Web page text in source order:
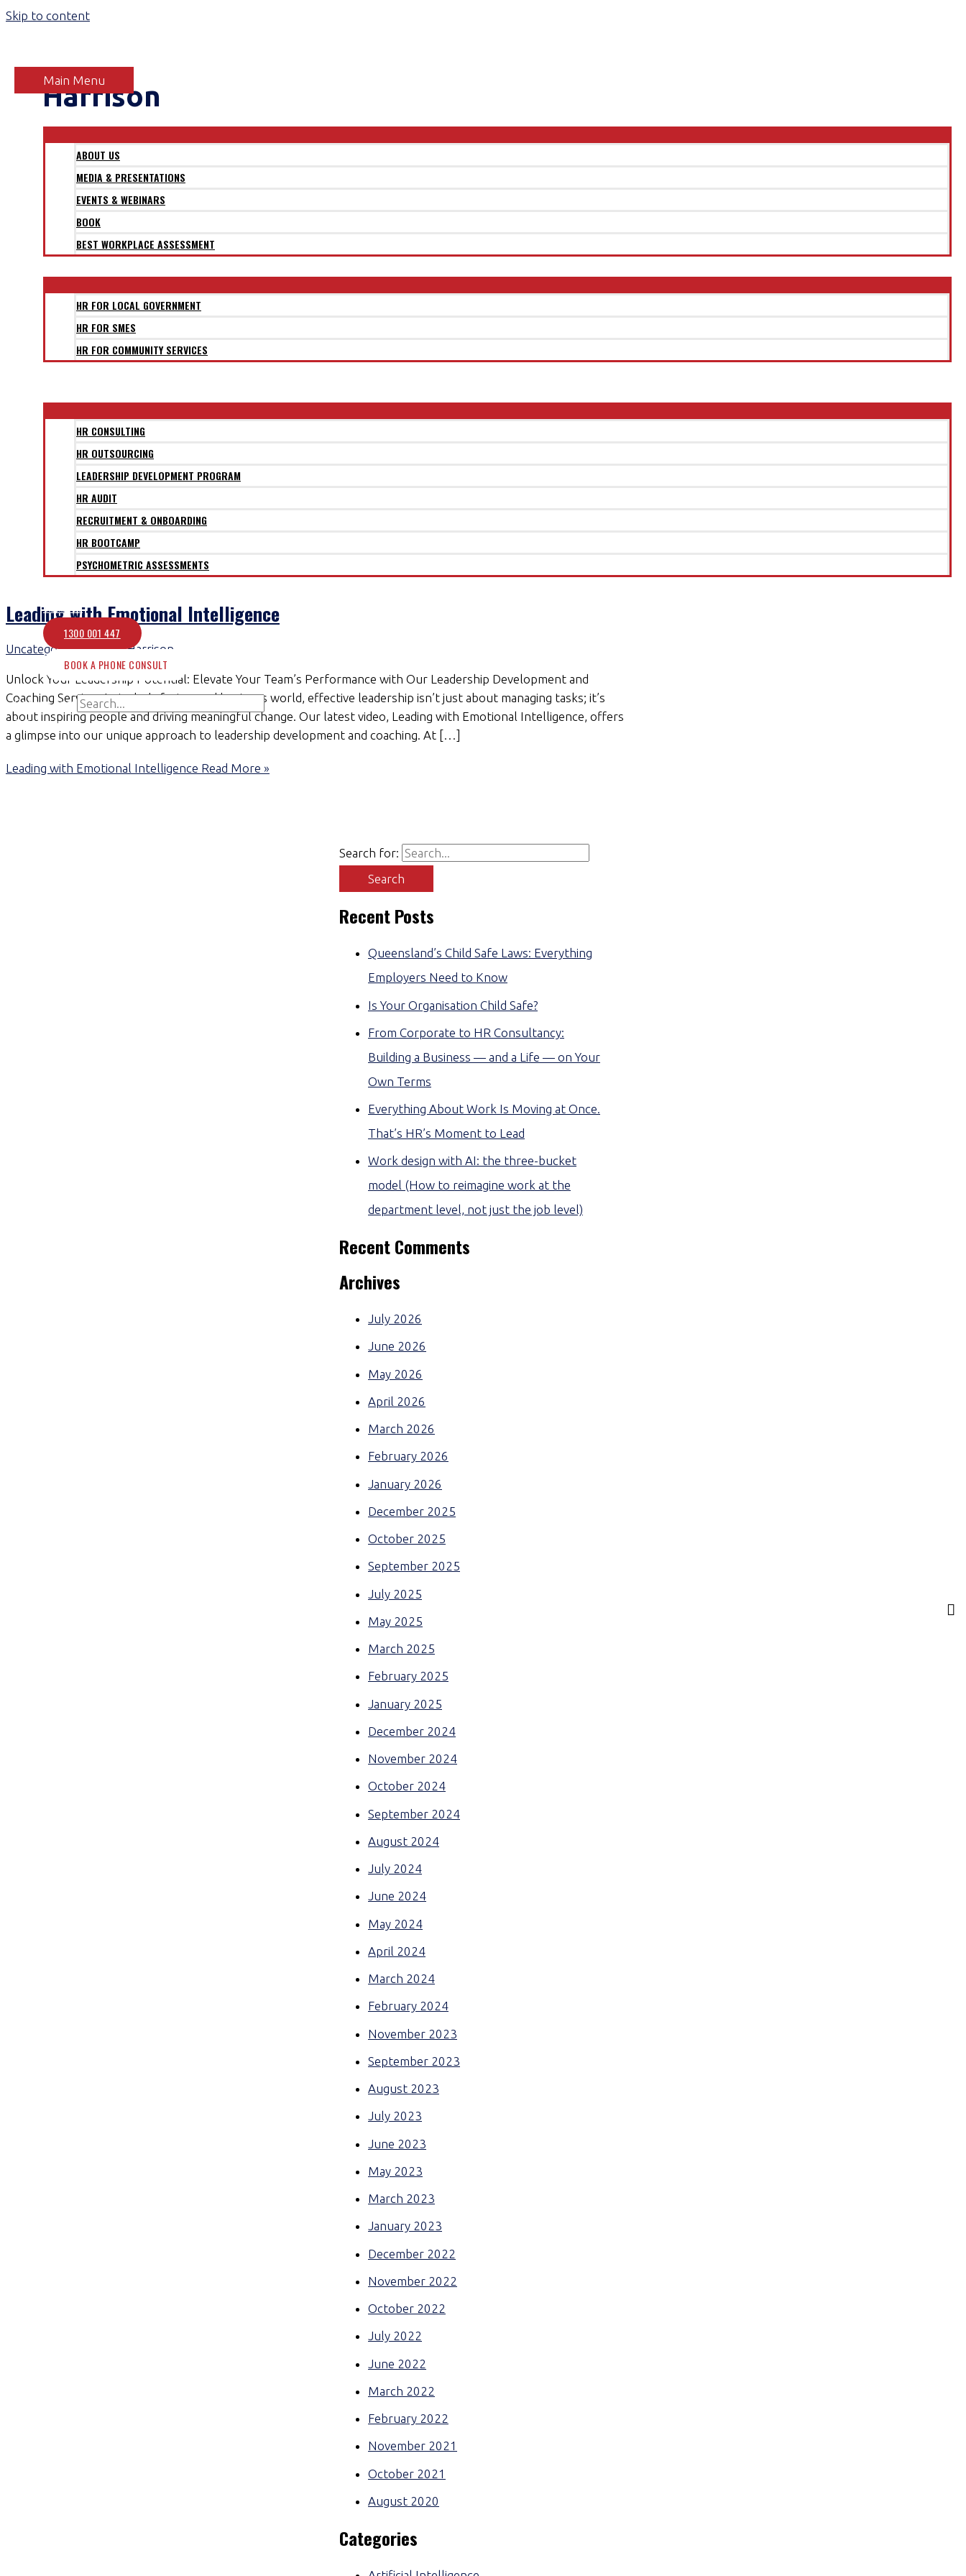
Skip to content
Main Menu
ABOUT US
MEDIA & PRESENTATIONS
EVENTS & WEBINARS
BOOK
BEST WORKPLACE ASSESSMENT
HR FOR LOCAL GOVERNMENT
HR FOR SMES
HR FOR COMMUNITY SERVICES
HR CONSULTING
HR OUTSOURCING
LEADERSHIP DEVELOPMENT PROGRAM
HR AUDIT
RECRUITMENT & ONBOARDING
HR BOOTCAMP
PSYCHOMETRIC ASSESSMENTS
CONTACT
1300 001 447
BOOK A PHONE CONSULT
Search for:
Search
Harrison
Leading with Emotional Intelligence
Uncategorized/Claire Harrison
Unlock Your Leadership Potential: Elevate Your Team’s Performance with Our Leadership Development and
Coaching Services In today’s fast-paced business world, effective leadership isn’t just about managing tasks; it’s
about inspiring people and driving meaningful change. Our latest video, Leading with Emotional Intelligence, offers
a glimpse into our unique approach to leadership development and coaching. At […]
Leading with Emotional Intelligence Read More »
Search for:
Recent Posts
Queensland’s Child Safe Laws: Everything
Employers Need to Know
Is Your Organisation Child Safe?
From Corporate to HR Consultancy:
Building a Business — and a Life — on Your
Own Terms
Everything About Work Is Moving at Once.
That’s HR’s Moment to Lead
Work design with AI: the three-bucket
model (How to reimagine work at the
department level, not just the job level)
Recent Comments
Archives
July 2026
June 2026
May 2026
April 2026
March 2026
February 2026
January 2026
December 2025
October 2025
September 2025
July 2025
May 2025
March 2025
February 2025
January 2025
December 2024
November 2024
October 2024
September 2024
August 2024
July 2024
June 2024
May 2024
April 2024
March 2024
February 2024
November 2023
September 2023
August 2023
July 2023
June 2023
May 2023
March 2023
January 2023
December 2022
November 2022
October 2022
July 2022
June 2022
March 2022
February 2022
November 2021
October 2021
August 2020
Categories